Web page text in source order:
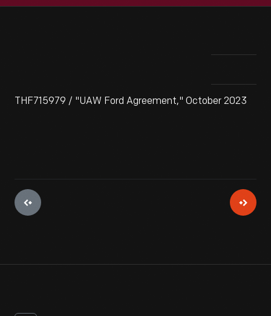
THF715979 / "UAW Ford Agreement," October 2023